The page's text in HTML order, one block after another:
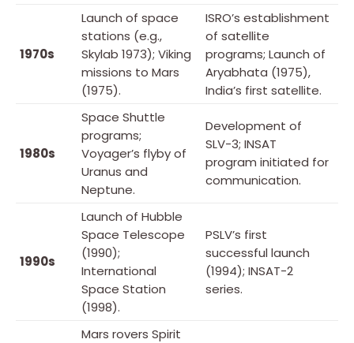
1970s
Launch of space
stations (e.g.,
Skylab 1973); Viking
missions to Mars
(1975).
ISRO’s establishment
of satellite
programs; Launch of
Aryabhata (1975),
India’s first satellite.
1980s
Space Shuttle
programs;
Voyager’s flyby of
Uranus and
Neptune.
Development of
SLV-3; INSAT
program initiated for
communication.
1990s
Launch of Hubble
Space Telescope
(1990);
International
Space Station
(1998).
PSLV’s first
successful launch
(1994); INSAT-2
series.
Mars rovers Spirit